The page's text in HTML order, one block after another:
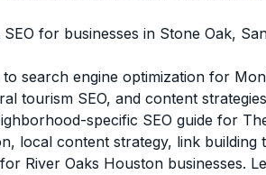
for businesses in Stone Oak,
search engine optimization for
tourism SEO, and content
specific SEO guide for
local content strategy, link building
River Oaks Houston businesses.